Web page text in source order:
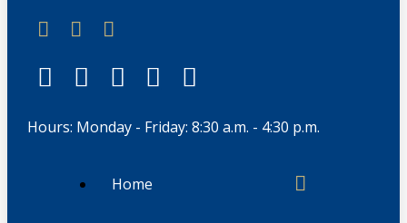
Hours: Monday - Friday: 8:30 a.m. - 4:30 p.m.
Home